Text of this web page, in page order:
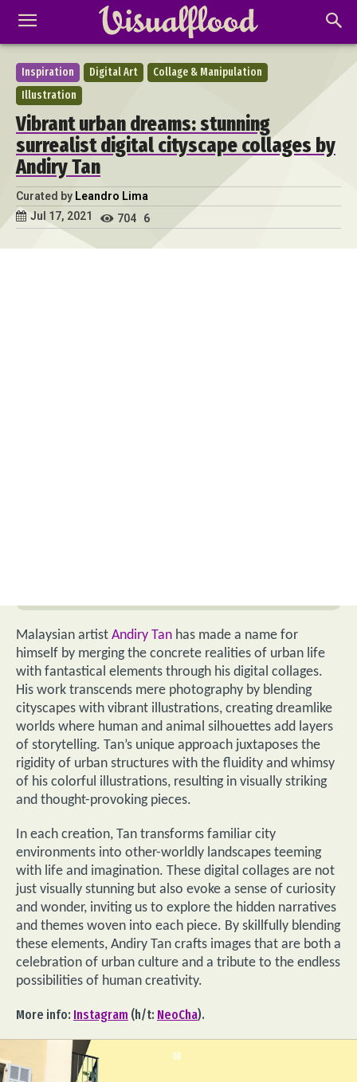
Inspiration Digital Art
Collage & Manipulation
Illustration
Vibrant urban dreams: stunning
surrealist digital cityscape collages by
Andiry Tan
Curated by Leandro Lima
Jul 17, 2021
704 6
Malaysian artist Andiry Tan has made a name for
himself by merging the concrete realities of urban life
with fantastical elements through his digital collages.
His work transcends mere photography by blending
cityscapes with vibrant illustrations, creating dreamlike
worlds where human and animal silhouettes add layers
of storytelling. Tan’s unique approach juxtaposes the
rigidity of urban structures with the fluidity and whimsy
of his colorful illustrations, resulting in visually striking
and thought-provoking pieces.
In each creation, Tan transforms familiar city
environments into other-worldly landscapes teeming
with life and imagination. These digital collages are not
just visually stunning but also evoke a sense of curiosity
and wonder, inviting us to explore the hidden narratives
and themes woven into each piece. By skillfully blending
these elements, Andiry Tan crafts images that are both a
celebration of urban culture and a tribute to the endless
possibilities of human creativity.
More info: Instagram (h/t: NeoCha).